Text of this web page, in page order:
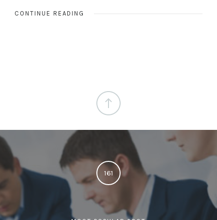
CONTINUE READING
161